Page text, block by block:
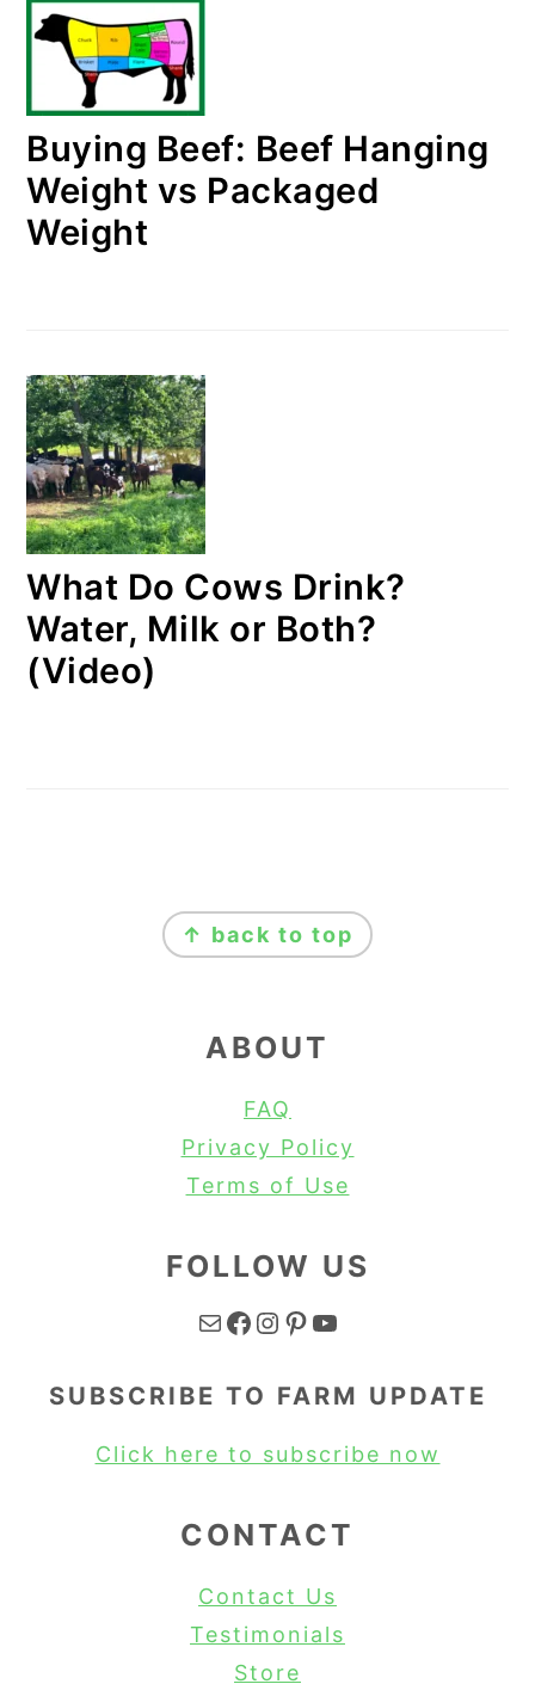
Buying Beef: Beef Hanging
Weight vs Packaged
Weight
What Do Cows Drink?
Water, Milk or Both?
(Video)
↑ back to top
ABOUT
FAQ
Privacy Policy
Terms of Use
FOLLOW US
Mail Facebook Instagram Pinterest YouTube
SUBSCRIBE TO FARM UPDATE
Click here to subscribe now
CONTACT
Contact Us
Testimonials
Store